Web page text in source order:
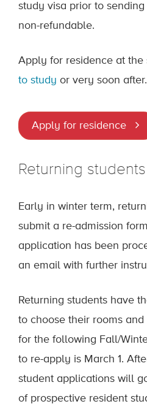
study visa prior to
non-refundable.
Apply for residence at the
to study or very soon after.
Apply for residence
Returning students
Early in winter term,
submit a re-admission
application has been
an email with further
Returning students have
to choose their rooms
for the following Fall/
to re-apply is March 1.
student applications will
of prospective resident